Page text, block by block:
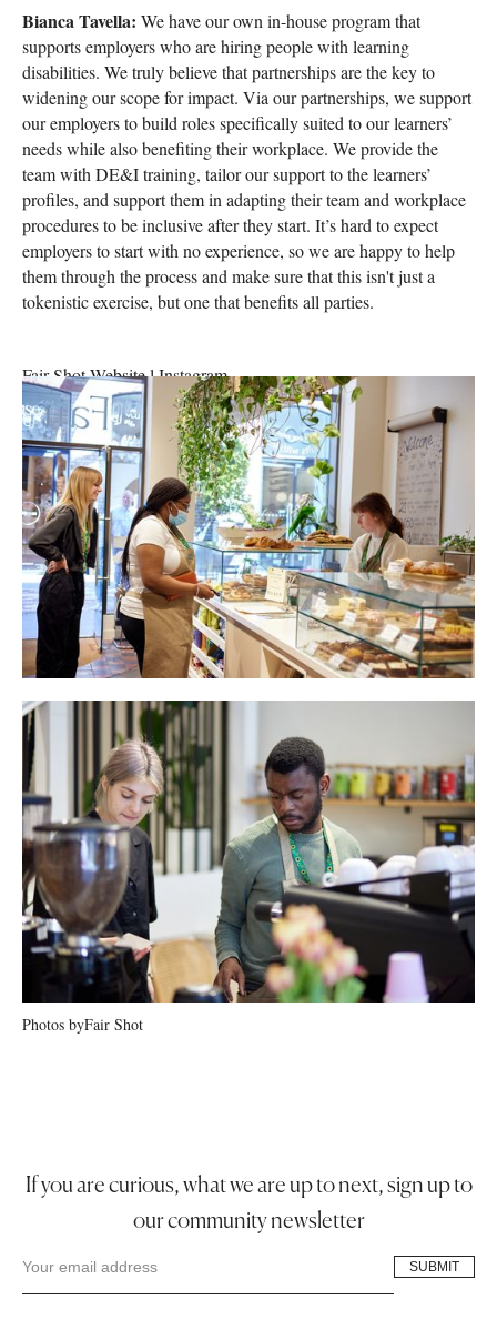
Bianca Tavella: We have our own in-house program that
supports employers who are hiring people with learning
disabilities. We truly believe that partnerships are the key to
widening our scope for impact. Via our partnerships, we support
our employers to build roles specifically suited to our learners’
needs while also benefiting their workplace. We provide the
team with DE&I training, tailor our support to the learners’
profiles, and support them in adapting their team and workplace
procedures to be inclusive after they start. It’s hard to expect
employers to start with no experience, so we are happy to help
them through the process and make sure that this isn't just a
tokenistic exercise, but one that benefits all parties.
Fair ShotWebsitelInstagram
Photos byFair Shot
If you are curious, what we are up to next, sign up to
our community newsletter